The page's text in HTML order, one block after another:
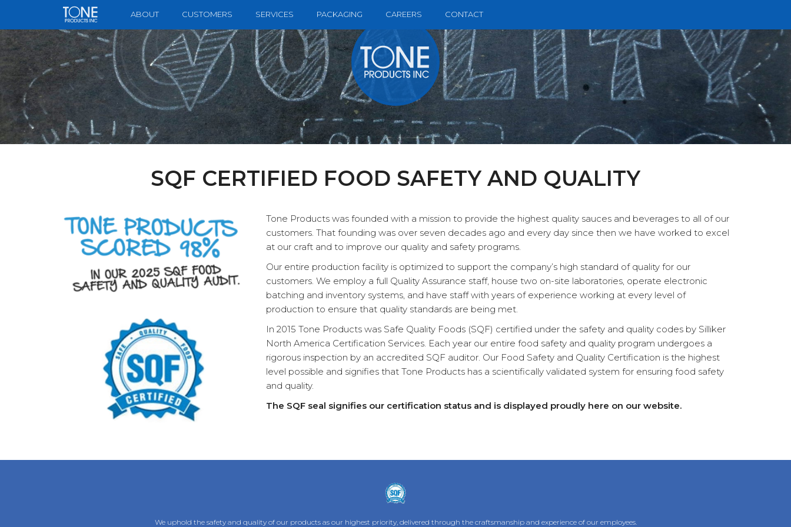
content
ABOUT CUSTOMERS SERVICES PACKAGING CAREERS CONTACT
SQF CERTIFIED FOOD SAFETY AND QUALITY
Tone Products was founded with a mission to provide the highest quality sauces and beverages to all of our
customers. That founding was over seven decades ago and every day since then we have worked to excel
at our craft and to improve our quality and safety programs.
Our entire production facility is optimized to support the company’s high standard of quality for our
customers. We employ a full Quality Assurance staff, house two on-site laboratories, operate electronic
batching and inventory systems, and have staff with years of experience working at every level of
production to ensure that quality standards are being met.
In 2015 Tone Products was Safe Quality Foods (SQF) certified under the safety and quality codes by Silliker
North America Certification Services. Each year our entire food safety and quality program undergoes a
rigorous inspection by an accredited SQF auditor. Our Food Safety and Quality Certification is the highest
level possible and signifies that Tone Products has a scientifically validated system for ensuring food safety
and quality.
The SQF seal signifies our certification status and is displayed proudly here on our website.
We uphold the safety and quality of our products as our highest priority, delivered through the craftsmanship and experience of our employees.